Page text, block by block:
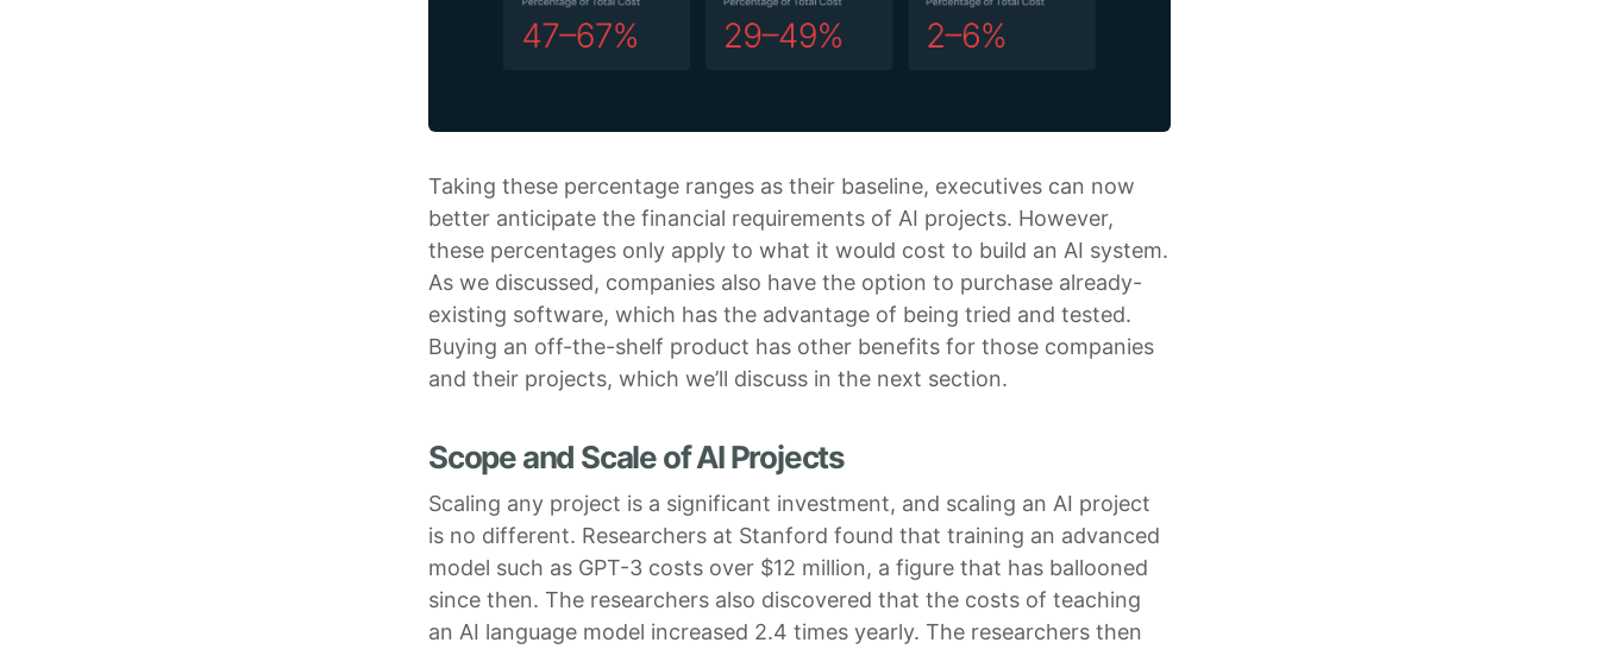
Taking these percentage ranges as their baseline, executives can now
better anticipate the financial requirements of AI projects. However,
these percentages only apply to what it would cost to build an AI system.
As we discussed, companies also have the option to purchase already-
existing software, which has the advantage of being tried and tested.
Buying an off-the-shelf product has other benefits for those companies
and their projects, which we’ll discuss in the next section.
Scope and Scale of AI Projects
Scaling any project is a significant investment, and scaling an AI project
is no different. Researchers at Stanford found that training an advanced
model such as GPT-3 costs over $12 million, a figure that has ballooned
since then. The researchers also discovered that the costs of teaching
an AI language model increased 2.4 times yearly. The researchers then